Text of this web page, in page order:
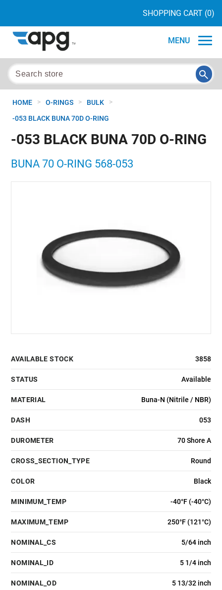
SHOPPING CART (0)
MENU
HOME > O-RINGS > BULK >
-053 BLACK BUNA 70D O-RING
-053 BLACK BUNA 70D O-RING
BUNA 70 O-RING 568-053
AVAILABLE STOCK 3858
STATUS Available
MATERIAL Buna-N (Nitrile / NBR)
DASH 053
DUROMETER 70 Shore A
CROSS_SECTION_TYPE Round
COLOR Black
MINIMUM_TEMP -40°F (-40°C)
MAXIMUM_TEMP 250°F (121°C)
NOMINAL_CS 5/64 inch
NOMINAL_ID 5 1/4 inch
NOMINAL_OD 5 13/32 inch